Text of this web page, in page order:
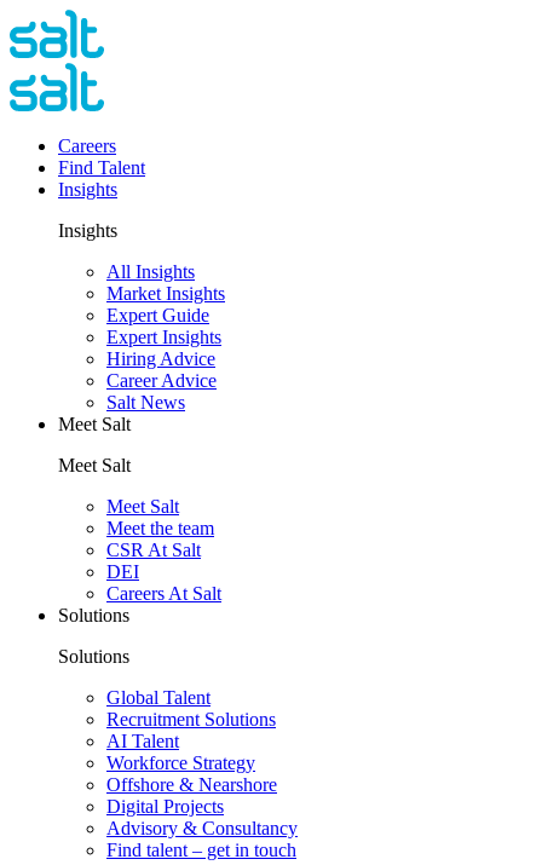
Careers
Find Talent
Insights
Insights
All Insights
Market Insights
Expert Guide
Expert Insights
Hiring Advice
Career Advice
Salt News
Meet Salt
Meet Salt
Meet Salt
Meet the team
CSR At Salt
DEI
Careers At Salt
Solutions
Solutions
Global Talent
Recruitment Solutions
AI Talent
Workforce Strategy
Offshore & Nearshore
Digital Projects
Advisory & Consultancy
Find talent – get in touch